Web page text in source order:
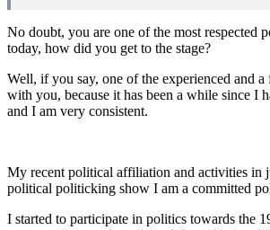
No doubt, you are one of the most respected
today, how did you get to the stage?
Well, if you say, one of the experienced and
with you, because it has been a while since I
and I am very consistent.
My recent political affiliation and activities in
political politicking show I am a committed
I started to participate in politics towards the